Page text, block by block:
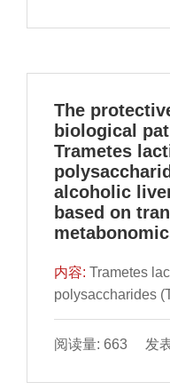
activities. HME
The
biological
Trametes
alcoholic
based on
内容:Trametes
polysaccharides
of bioactivities.
action of TLMPS
by analyzing the
阅读量: 663 发